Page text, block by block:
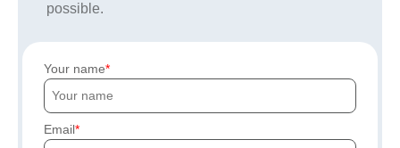
possible.
Your name
Email